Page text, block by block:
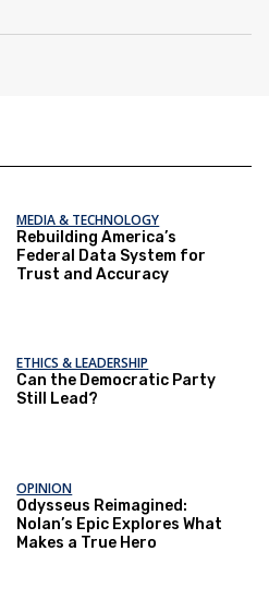
MEDIA & TECHNOLOGY
Rebuilding America’s
Federal Data System for
Trust and Accuracy
ETHICS & LEADERSHIP
Can the Democratic Party
Still Lead?
OPINION
Odysseus Reimagined:
Nolan’s Epic Explores What
Makes a True Hero